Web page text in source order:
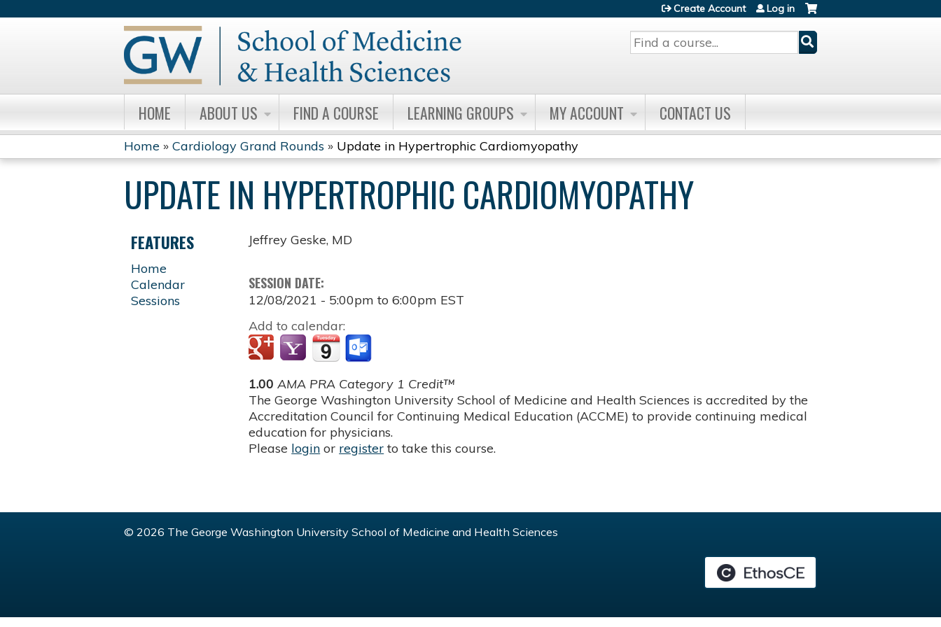
Search
Create Account Log in
HOME ABOUT US FIND A COURSE LEARNING GROUPS MY ACCOUNT CONTACT US
YOU
ARE
HERE
Home » Cardiology Grand Rounds » Update in Hypertrophic Cardiomyopathy
UPDATE IN HYPERTROPHIC CARDIOMYOPATHY
Jeffrey Geske, MD
SESSION DATE:
12/08/2021 - 5:00pm to6:00pm EST
Add to calendar:
1.00 AMA PRA Category 1 Credit™
The George Washington University School of Medicine and Health Sciences is accredited by the
Accreditation Council for Continuing Medical Education (ACCME) to provide continuing medical
education for physicians.
Please login or register to take this course.
FEATURES
Home
Calendar
Sessions
© 2026 The George Washington University School of Medicine and Health Sciences